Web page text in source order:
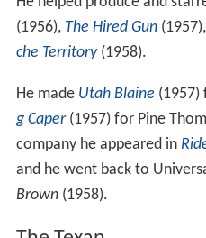
(1956), The Hired Gun(1957),
che Territory(1958).
He made Utah Blaine (1957)
g Caper(1957) for Pine
company he appeared in
and he went back to
Brown(1958).